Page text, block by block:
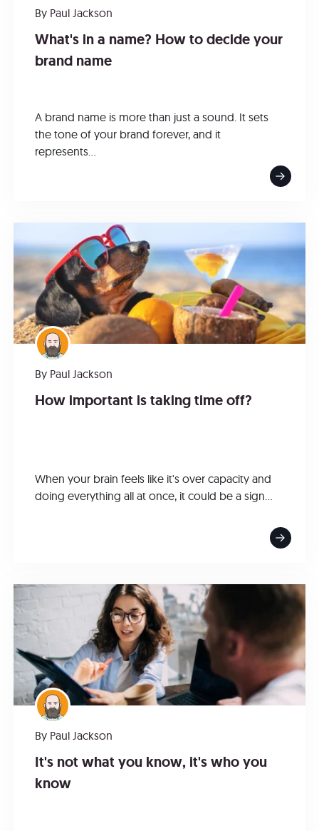
By Paul Jackson
What's in a name? How to decide your
brand name
A brand name is more than just a sound. It sets
the tone of your brand forever, and it
represents...
By Paul Jackson
How important is taking time off?
When your brain feels like it's over capacity and
doing everything all at once, it could be a sign...
By Paul Jackson
It's not what you know, it's who you
know